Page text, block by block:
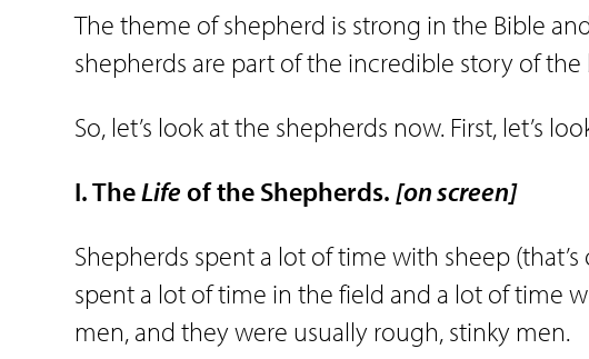
The theme of shepherd is strong in the Bible
shepherds are part of the incredible story of
So, let’s look at the shepherds now. First, let’s
I. TheLife of the Shepherds. [on screen]
Shepherds spent a lot of time with sheep
spent a lot of time in the field and a lot of time
men, and they were usually rough, stinky men.